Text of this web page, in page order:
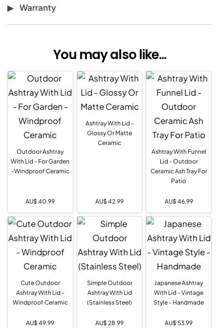
Warranty
You may also like...
Outdoor Ashtray
With Lid - For Garden
-Windproof Ceramic
AU$ 40.99
Ashtray With Lid -
Glossy Or Matte
Ceramic
AU$ 42.99
Ashtray With Funnel
Lid - Outdoor
Ceramic Ash Tray For
Patio
AU$ 46.99
Cute Outdoor
Ashtray With Lid -
Windproof Ceramic
AU$ 49.99
Simple Outdoor
Ashtray With Lid
(Stainless Steel)
AU$ 28.99
Japanese Ashtray
With Lid - Vintage
Style - Handmade
AU$ 53.99